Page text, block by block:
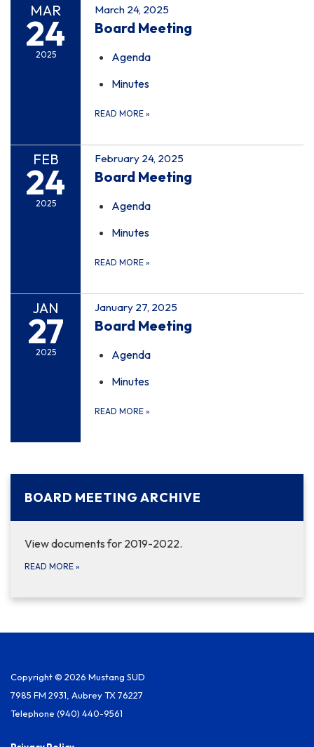
MAR
24
2025
March 24, 2025
Board Meeting
Agenda
Minutes
READ MORE »
FEB
24
2025
February 24, 2025
Board Meeting
Agenda
Minutes
READ MORE »
JAN
27
2025
January 27, 2025
Board Meeting
Agenda
Minutes
READ MORE »
BOARD MEETING ARCHIVE
View documents for 2019-2022.
READ MORE »
Copyright © 2026 Mustang SUD
7985 FM 2931, Aubrey TX 76227
Telephone (940) 440-9561